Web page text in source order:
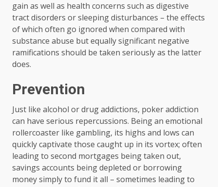
gain as well as health concerns such as digestive
tract disorders or sleeping disturbances – the effects
of which often go ignored when compared with
substance abuse but equally significant negative
ramifications should be taken seriously as the latter
does.
Prevention
Just like alcohol or drug addictions, poker addiction
can have serious repercussions. Being an emotional
rollercoaster like gambling, its highs and lows can
quickly captivate those caught up in its vortex; often
leading to second mortgages being taken out,
savings accounts being depleted or borrowing
money simply to fund it all – sometimes leading to